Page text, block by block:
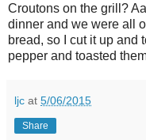
Croutons on the grill?
dinner and we were all
bread, so I cut it up and
pepper and toasted
ljc at 5/06/2015
Share